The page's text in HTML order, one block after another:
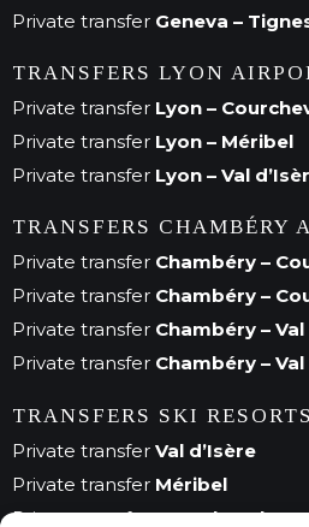
Private transfer Geneva –
TRANSFERS LYON
Private transfer Lyon –
Private transfer Lyon – Méribel
Private transfer Lyon – Val
TRANSFERS CHAMBÉRY
Private transfer Chambéry –
Private transfer Chambéry –
Private transfer Chambéry – Val
Private transfer Chambéry –
TRANSFERS SKI RESORTS
Private transfer Val d’Isère
Private transfer Méribel
Private transferCourchevel